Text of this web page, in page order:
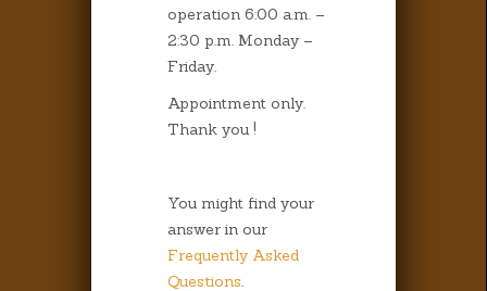
operation 6:00 a.m. –
2:30 p.m. Monday –
Friday.
Appointment only.
Thank you !
You might find your
answer in our
Frequently Asked
Questions.